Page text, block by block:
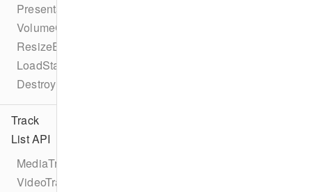
PresentationModeChangeEvent
VolumeChangeEvent
ResizeEvent
LoadStartEvent
DestroyEvent
Track
List API
MediaTrackList
VideoTrackList